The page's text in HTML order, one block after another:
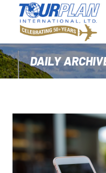
DAILY